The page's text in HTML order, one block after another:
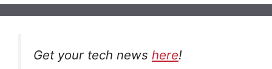
Get your tech news here!